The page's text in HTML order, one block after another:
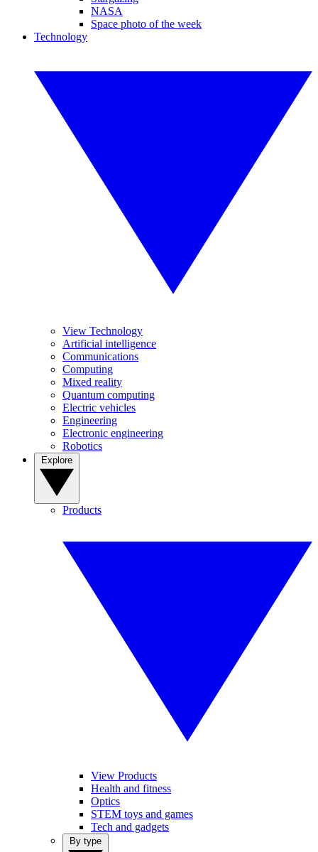
NASA
Space photo of the week
Technology
View Technology
Artificial intelligence
Communications
Computing
Mixed reality
Quantum computing
Electric vehicles
Engineering
Electronic engineering
Robotics
Products
View Products
Health and fitness
Optics
STEM toys and games
Tech and gadgets